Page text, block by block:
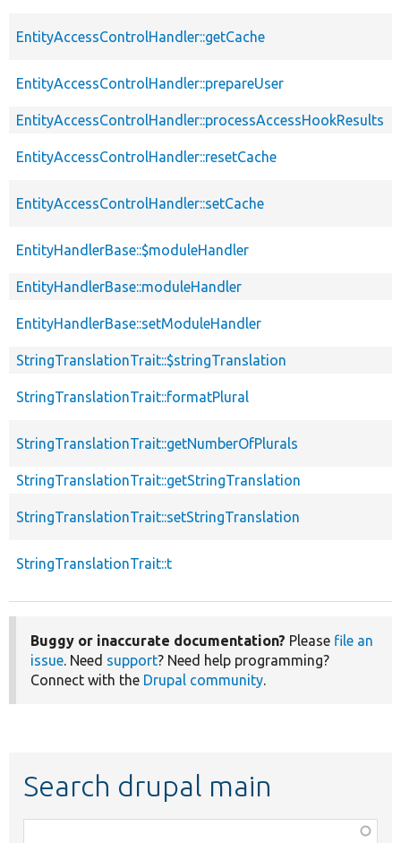
EntityAccessControlHandler::getCache
EntityAccessControlHandler::prepareUser
EntityAccessControlHandler::processAccessHookResults
EntityAccessControlHandler::resetCache
EntityAccessControlHandler::setCache
EntityHandlerBase::$moduleHandler
EntityHandlerBase::moduleHandler
EntityHandlerBase::setModuleHandler
StringTranslationTrait::$stringTranslation
StringTranslationTrait::formatPlural
StringTranslationTrait::getNumberOfPlurals
StringTranslationTrait::getStringTranslation
StringTranslationTrait::setStringTranslation
StringTranslationTrait::t
Buggy or inaccurate documentation? Please file an
issue. Need support? Need help programming?
Connect with the Drupal community.
Search drupal main